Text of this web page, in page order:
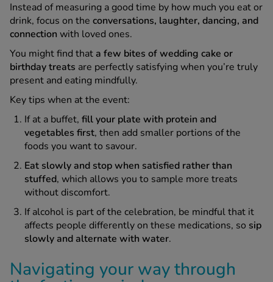
Instead of measuring a good time by how much you eat or
drink, focus on the conversations, laughter, dancing, and
connection with loved ones.
You might find that a few bites of wedding cake or
birthday treats are perfectly satisfying when you’re truly
present and eating mindfully.
Key tips when at the event:
If at a buffet, fill your plate with protein and
vegetables first, then add smaller portions of the
foods you want to savour.
Eat slowly and stop when satisfied rather than
stuffed, which allows you to sample more treats
without discomfort.
If alcohol is part of the celebration, be mindful that it
affects people differently on these medications, so sip
slowly and alternate with water.
Navigating your way through